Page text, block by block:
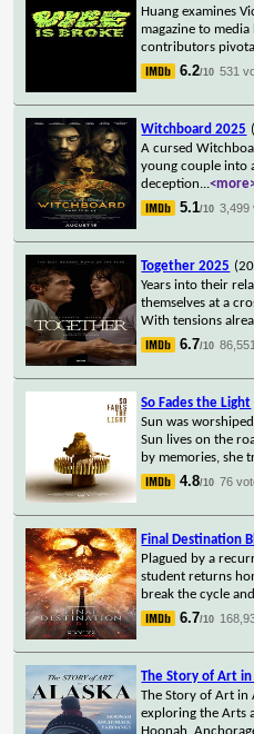
Huang examines
magazine to
contributors
6.2/10 531
Witchboard 2025
A cursed
young couple into
deception...
5.1/10 3,499
Together 2025
Years into their
themselves at a
With tensions
6.7/10
So Fades the Light
Sun was
Sun lives on the
by memories, she
4.8/10 76
Final Destination
Plagued by a
student returns
break the cycle
6.7/10
The Story of Art in
The Story of Art in
exploring the Arts
Hoonah,